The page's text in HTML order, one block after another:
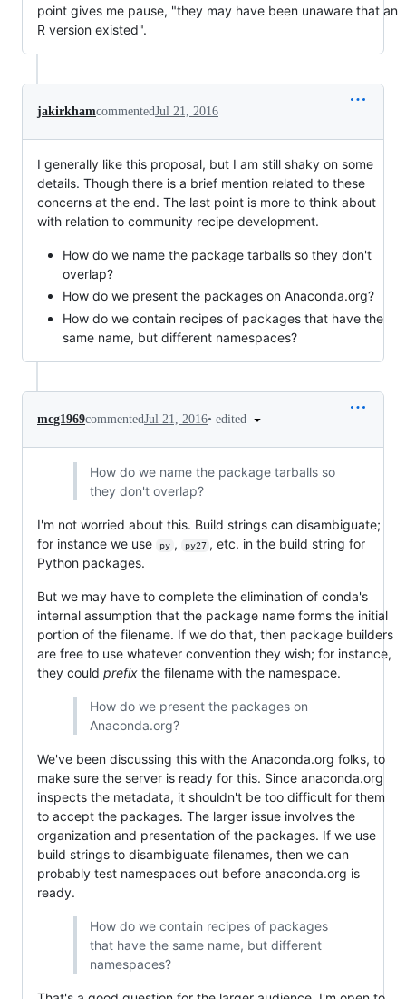
point gives me pause, "they may have been unaware that an
R version existed".
jakirkhamcommentedJul 21, 2016
I generally like this proposal, but I am still shaky on some
details. Though there is a brief mention related to these
concerns at the end. The last point is more to think about
with relation to community recipe development.
How do we name the package tarballs so they don't
overlap?
How do we present the packages on Anaconda.org?
How do we contain recipes of packages that have the
same name, but different namespaces?
mcg1969commentedJul 21, 2016• edited
How do we name the package tarballs so
they don't overlap?
I'm not worried about this. Build strings can disambiguate;
for instance we use
py , py27 , etc. in the build string for
Python packages.
But we may have to complete the elimination of conda's
internal assumption that the package name forms the initial
portion of the filename. If we do that, then package builders
are free to use whatever convention they wish; for instance,
they could prefix the filename with the namespace.
How do we present the packages on
Anaconda.org?
We've been discussing this with the Anaconda.org folks, to
make sure the server is ready for this. Since anaconda.org
inspects the metadata, it shouldn't be too difficult for them
to accept the packages. The larger issue involves the
organization and presentation of the packages. If we use
build strings to disambiguate filenames, then we can
probably test namespaces out before anaconda.org is
ready.
How do we contain recipes of packages
that have the same name, but different
namespaces?